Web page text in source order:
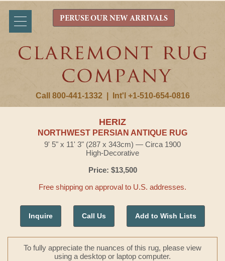
Call 800-441-1332 Int'l +1-510-654-0816
PERUSE OUR NEW ARRIVALS
HERIZ
NORTHWEST PERSIAN ANTIQUE RUG
9' 5" x 11' 3" (287 x 343cm) — Circa 1900
High-Decorative
Price: $13,500
Free shipping on approval to U.S. addresses.
Inquire Call Us Add to Wish Lists
To fully appreciate the nuances of this rug, please view
using a desktop or laptop computer.